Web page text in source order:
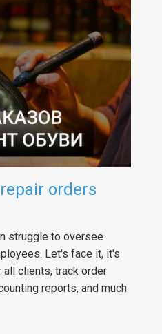
orders
struggle to oversee
Let's face it, it's
clients, track order
reports, and much